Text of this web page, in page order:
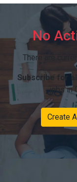
No
There are
Subscribe for
jobs in
Create